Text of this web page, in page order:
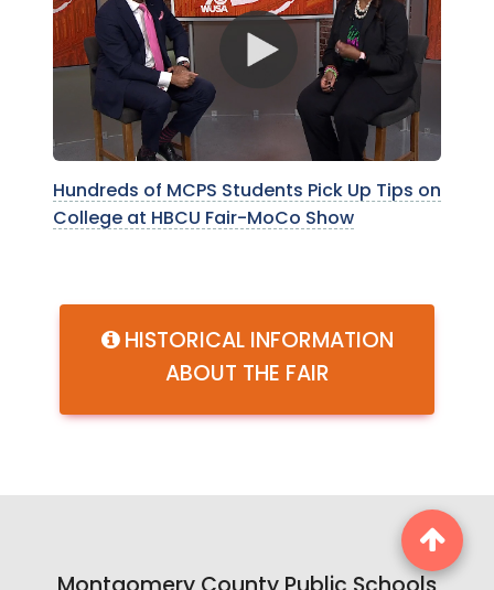
Hundreds of MCPS Students Pick Up Tips on
College at HBCU Fair-MoCo Show
HISTORICAL INFORMATION
ABOUT THE FAIR